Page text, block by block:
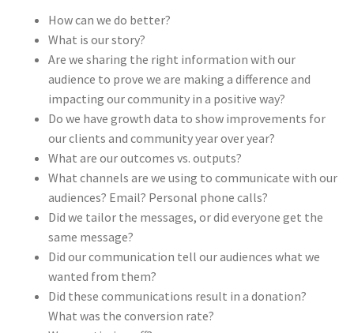
How can we do better?
What is our story?
Are we sharing the right information with our
audience to prove we are making a difference and
impacting our community in a positive way?
Do we have growth data to show improvements for
our clients and community year over year?
What are our outcomes vs. outputs?
What channels are we using to communicate with our
audiences? Email? Personal phone calls?
Did we tailor the messages, or did everyone get the
same message?
Did our communication tell our audiences what we
wanted from them?
Did these communications result in a donation?
What was the conversion rate?